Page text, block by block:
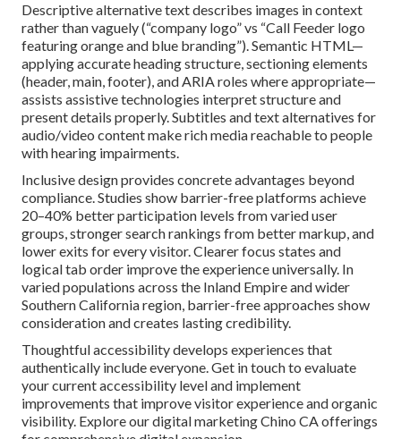
Descriptive alternative text describes images in context
rather than vaguely (“company logo” vs “Call Feeder logo
featuring orange and blue branding”). Semantic HTML—
applying accurate heading structure, sectioning elements
(header, main, footer), and ARIA roles where appropriate—
assists assistive technologies interpret structure and
present details properly. Subtitles and text alternatives for
audio/video content make rich media reachable to people
with hearing impairments.
Inclusive design provides concrete advantages beyond
compliance. Studies show barrier-free platforms achieve
20–40% better participation levels from varied user
groups, stronger search rankings from better markup, and
lower exits for every visitor. Clearer focus states and
logical tab order improve the experience universally. In
varied populations across the Inland Empire and wider
Southern California region, barrier-free approaches show
consideration and creates lasting credibility.
Thoughtful accessibility develops experiences that
authentically include everyone. Get in touch to evaluate
your current accessibility level and implement
improvements that improve visitor experience and organic
visibility. Explore our digital marketing Chino CA offerings